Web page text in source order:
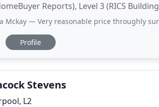
Reports), Level 3 (RICS
Valuations and Specific Reports. MWA's highly
Mckay — Very reasonable price throughly surveyed
Profile
Stevens
L2